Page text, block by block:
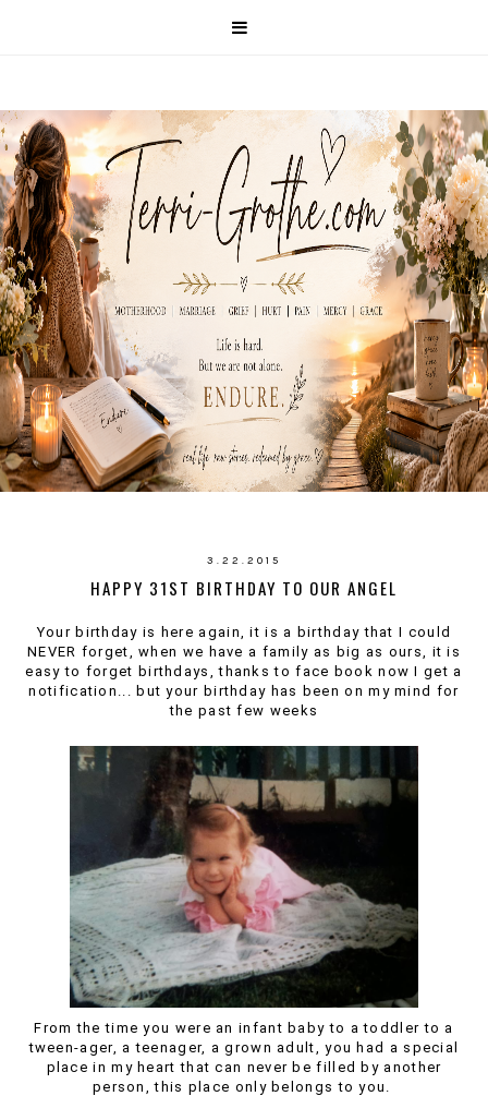
3.22.2015
HAPPY 31ST BIRTHDAY TO OUR ANGEL
Your birthday is here again, it is a birthday that I could
NEVER forget, when we have a family as big as ours, it is
easy to forget birthdays, thanks to face book now I get a
notification... but your birthday has been on my mind for
the past few weeks
From the time you were an infant baby to a toddler to a
tween-ager, a teenager, a grown adult, you had a special
place in my heart that can never be filled by another
person, this place only belongs to you.